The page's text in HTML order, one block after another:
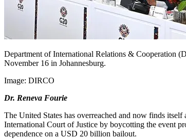
Department of International Relations & Cooperation
November 16 in Johannesburg.
Image: DIRCO
Dr. Reneva Fourie
The United States has overreached and now finds
International Court of Justice by boycotting the event
dependence on a USD 20 billion bailout.